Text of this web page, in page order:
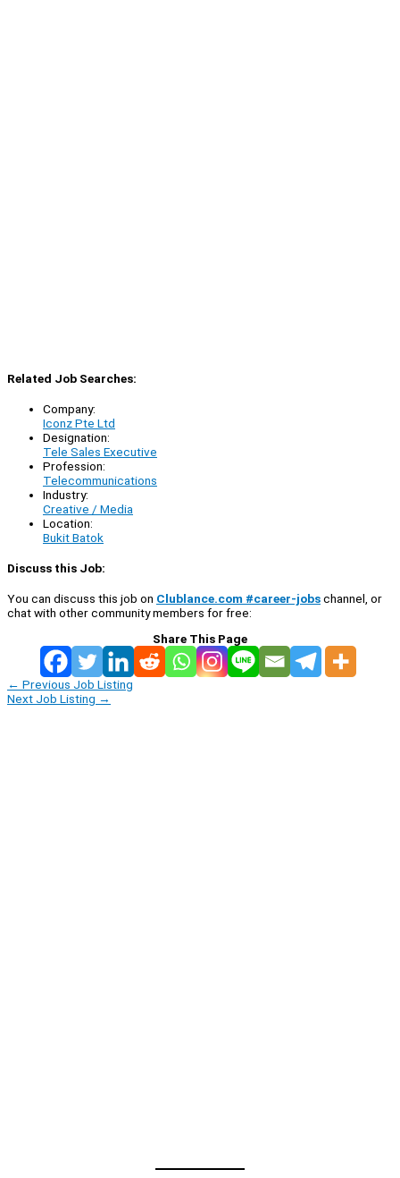
Related Job Searches:
Company:
Iconz Pte Ltd
Designation:
Tele Sales Executive
Profession:
Telecommunications
Industry:
Creative / Media
Location:
Bukit Batok
Discuss this Job:
You can discuss this job on Clublance.com #career-jobschannel, or
chat with other community members for free:
Share This Page
← Previous Job Listing
Next Job Listing →